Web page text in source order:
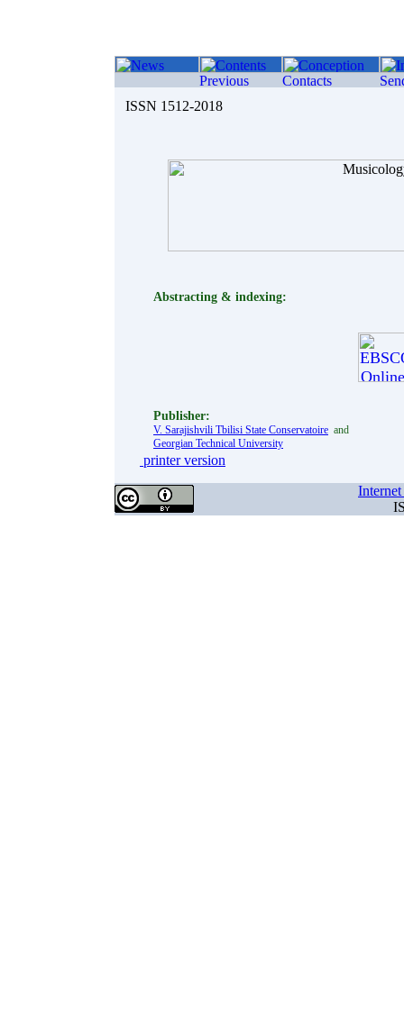
ISSN 1512-2018
Abstracting & indexing:
Publisher:
V. Sarajishvili Tbilisi State Conservatoire and
Georgian Technical University
printer version